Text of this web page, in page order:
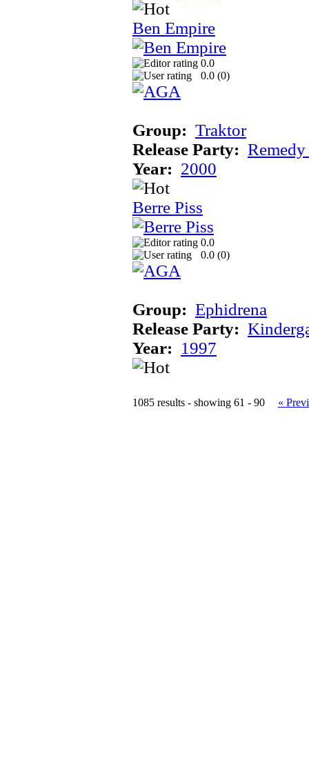
Ben Empire
0.0
0.0 (0)
Group: Traktor
Release Party:
Year: 2000
Berre Piss
0.0
0.0 (0)
Group: Ephidrena
Release Party:
Year: 1997
1085 results - showing 61 - 90 «